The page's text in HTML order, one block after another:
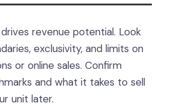
revenue potential. Look
exclusivity, and limits on
or online sales. Confirm
and what it takes to sell
unit later.